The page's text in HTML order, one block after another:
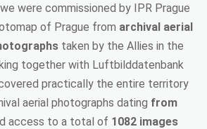
were commissioned by IPR Prague
of Prague from archival aerial
taken by the Allies in the
together with Luftbilddatenbank
covered practically the entire territory
aerial photographs dating from
access to a total of 1082 images